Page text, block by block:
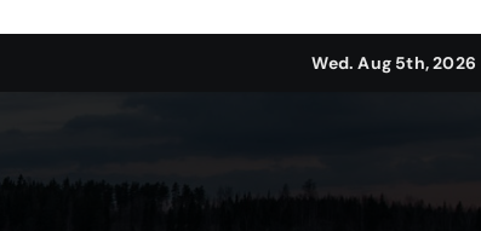
Wed. Aug 5th, 2026